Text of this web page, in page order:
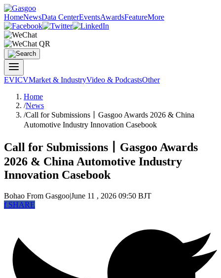
HomeNewsData CenterEventsAwardsFeatureMore
EVICVMarket & IndustryVideo & PodcastsOther
Home
/News
/Call for Submissions丨Gasgoo Awards 2026 & China
Automotive Industry Innovation Casebook
Call for Submissions丨Gasgoo Awards
2026 & China Automotive Industry
Innovation Casebook
Bohao From Gasgoo|June 11 , 2026 09:50 BJT
fSHARE